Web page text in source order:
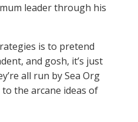
leader through his
is to pretend
and gosh, it’s just
all run by Sea Org
the arcane ideas of